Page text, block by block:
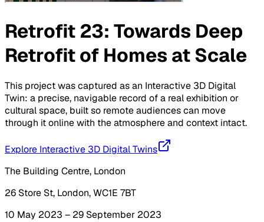
Retrofit 23: Towards Deep
Retrofit of Homes at Scale
This project was captured as an Interactive 3D Digital
Twin: a precise, navigable record of a real exhibition or
cultural space, built so remote audiences can move
through it online with the atmosphere and context intact.
Explore Interactive 3D Digital Twins
The Building Centre, London
26 Store St, London, WC1E 7BT
10 May 2023 – 29 September 2023